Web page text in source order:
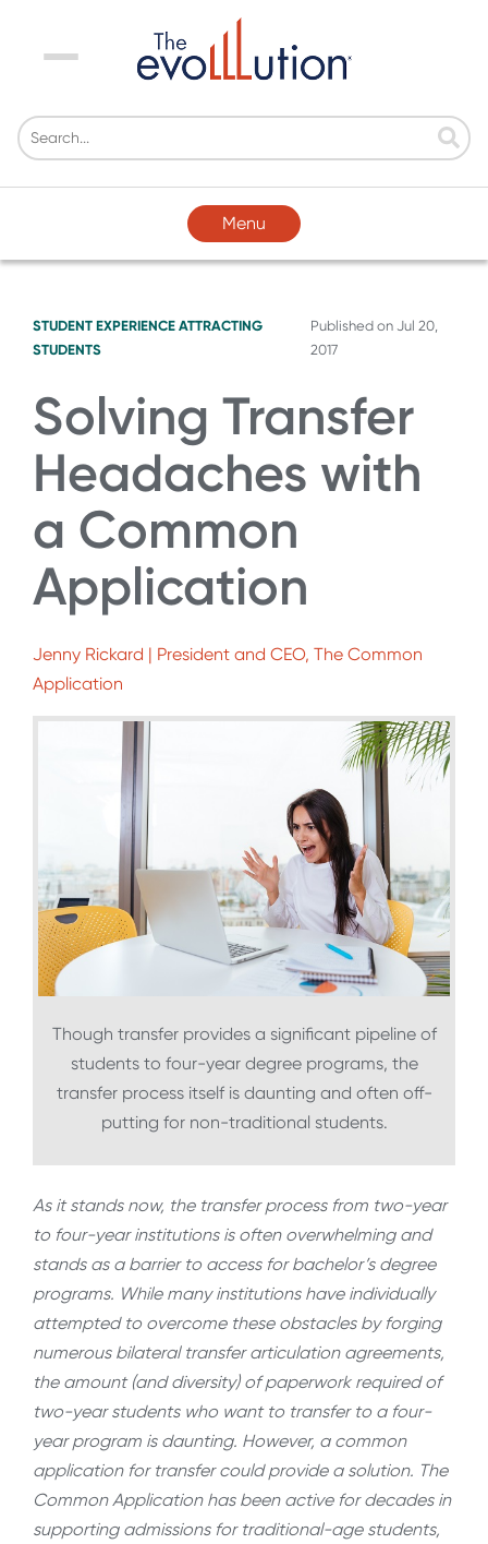
Menu
Menu
STUDENT EXPERIENCE ATTRACTING
STUDENTS
Published on Jul 20,
2017
Solving Transfer
Headaches with
a Common
Application
Jenny Rickard | President and CEO, The Common
Application
Though transfer provides a significant pipeline of
students to four-year degree programs, the
transfer process itself is daunting and often off-
putting for non-traditional students.
As it stands now, the transfer process from two-year
to four-year institutions is often overwhelming and
stands as a barrier to access for bachelor’s degree
programs. While many institutions have individually
attempted to overcome these obstacles by forging
numerous bilateral transfer articulation agreements,
the amount (and diversity) of paperwork required of
two-year students who want to transfer to a four-
year program is daunting. However, a common
application for transfer could provide a solution. The
Common Application has been active for decades in
supporting admissions for traditional-age students,